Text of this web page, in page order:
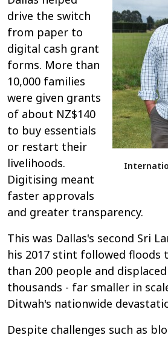
drive the switch
from paper to
digital cash grant
forms. More than
10,000 families
were given grants
of about NZ$140
to buy essentials
or restart their
livelihoods.
Digitising meant
faster approvals
and greater transparency.
This was Dallas's second Sri
his 2017 stint followed floods
than 200 people and
thousands - far smaller in
Ditwah's nationwide
Despite challenges such as